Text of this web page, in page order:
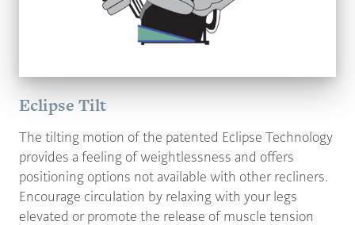
Eclipse Tilt
The tilting motion of the patented Eclipse Technology
provides a feeling of weightlessness and offers
positioning options not available with other recliners.
Encourage circulation by relaxing with your legs
elevated or promote the release of muscle tension